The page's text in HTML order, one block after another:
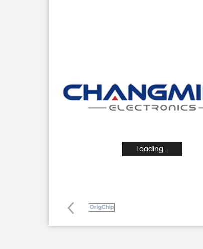
Loading...